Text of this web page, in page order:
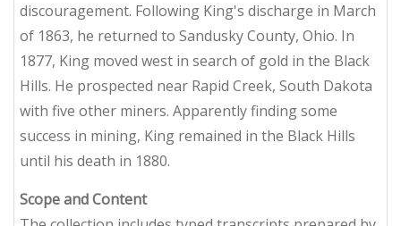
discouragement. Following King's discharge in March
of 1863, he returned to Sandusky County, Ohio. In
1877, King moved west in search of gold in the Black
Hills. He prospected near Rapid Creek, South Dakota
with five other miners. Apparently finding some
success in mining, King remained in the Black Hills
until his death in 1880.
Scope and Content